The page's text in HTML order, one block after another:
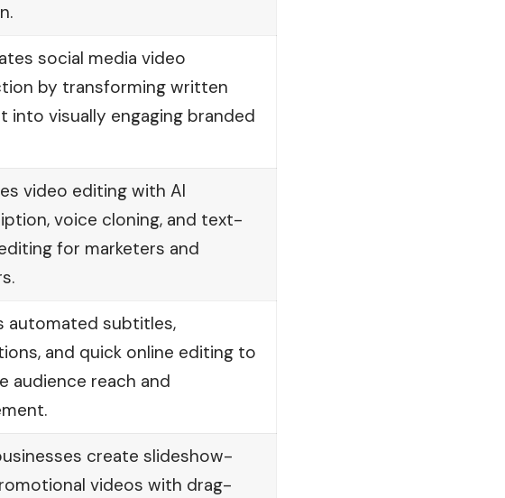
social media video
by transforming written
into visually engaging branded
video editing with AI
voice cloning, and text-
for marketers and
automated subtitles,
and quick online editing to
audience reach and
create slideshow-
videos with drag-